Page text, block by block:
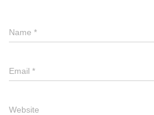
Name *
Email *
Website